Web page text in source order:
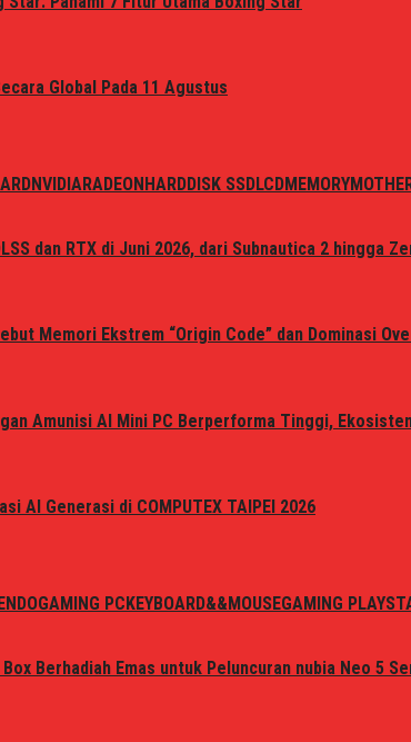
Global Pada 11 Agustus
NVIDIARADEON HARDDISK SSDLCDMEMORY
dan RTX di Juni 2026, dari Subnautica 2 hingga
Memori Ekstrem “Origin Code” dan Dominasi
Amunisi AI Mini PC Berperforma Tinggi,
AI Generasi di COMPUTEX TAIPEI 2026
GAMING PCKEYBOARD&&MOUSEGAMING
Berhadiah Emas untuk Peluncuran nubia Neo 5